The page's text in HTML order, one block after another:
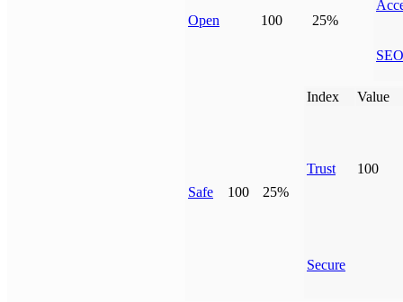
Open 100 25%
SEO
Safe 100 25%
Index Value
Trust 100
Secure